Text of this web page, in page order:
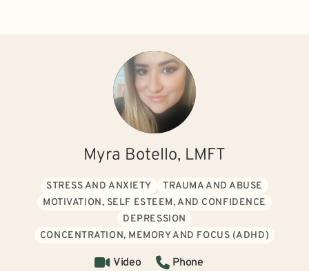
Myra Botello, LMFT
STRESS AND ANXIETY
TRAUMA AND ABUSE
MOTIVATION, SELF ESTEEM, AND CONFIDENCE
DEPRESSION
CONCENTRATION, MEMORY AND FOCUS (ADHD)
Video
Phone